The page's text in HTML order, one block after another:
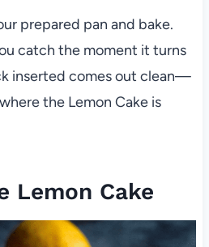
prepared pan and bake.
catch the moment it turns
inserted comes out clean—
the Lemon Cake is
Lemon Cake